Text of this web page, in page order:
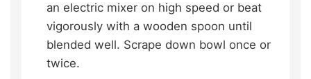
an electric mixer on high speed or beat
vigorously with a wooden spoon until
blended well. Scrape down bowl once or
twice.